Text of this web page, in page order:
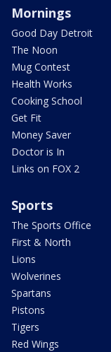
Mornings
Good Day Detroit
The Noon
Mug Contest
Health Works
Cooking School
Get Fit
Money Saver
Doctor is In
Links on FOX 2
Sports
The Sports Office
First & North
Lions
Wolverines
Spartans
Pistons
Tigers
Red Wings